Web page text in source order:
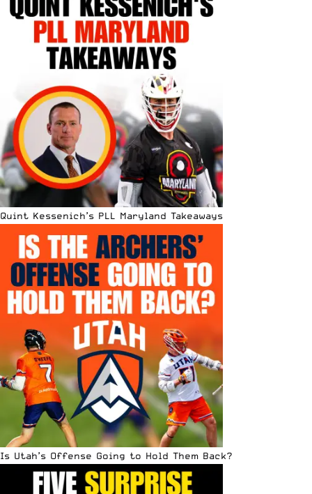
Quint Kessenich’s PLL Maryland Takeaways
Is Utah’s Offense Going to Hold Them Back?